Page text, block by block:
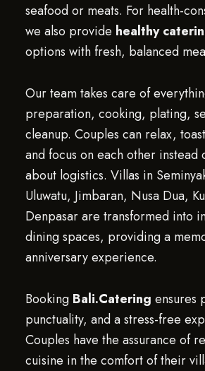
seafood or meats. For health-
we also provide healthy
options with fresh, balanced
Our team takes care of
preparation, cooking, plating,
cleanup. Couples can relax,
and focus on each other
about logistics. Villas in
Uluwatu, Jimbaran, Nusa Dua,
Denpasar are transformed into
dining spaces, providing a
anniversary experience.
Booking Bali.Catering ensures
punctuality, and a stress-free
Couples have the assurance of
cuisine in the comfort of their